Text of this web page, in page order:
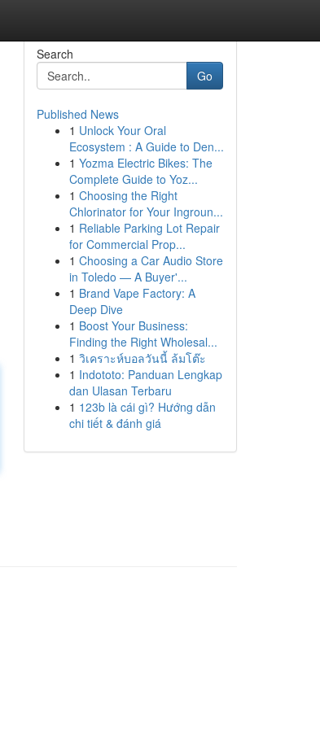
Search
Go
Published News
1 Unlock Your Oral
Ecosystem : A Guide to Den...
1 Yozma Electric Bikes: The
Complete Guide to Yoz...
1 Choosing the Right
Chlorinator for Your Ingroun...
1 Reliable Parking Lot Repair
for Commercial Prop...
1 Choosing a Car Audio Store
in Toledo — A Buyer'...
1 Brand Vape Factory: A
Deep Dive
1 Boost Your Business:
Finding the Right Wholesal...
1 วิเคราะห์บอลวันนี้ ล้มโต๊ะ
1 Indototo: Panduan Lengkap
dan Ulasan Terbaru
1 123b là cái gì? Hướng dẫn
chi tiết & đánh giá